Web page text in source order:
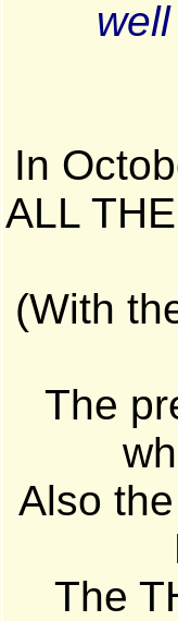
In
ALL
(With
The
Also
The